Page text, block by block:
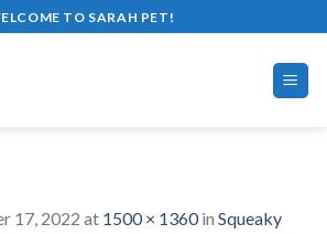
TO SARAH PET!
17, 2022 at 1500 × 1360in Squeaky